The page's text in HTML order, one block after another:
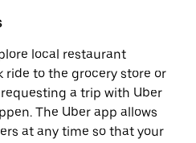
local restaurant
ride to the grocery store or
a trip with Uber
The Uber app allows
at any time so that your